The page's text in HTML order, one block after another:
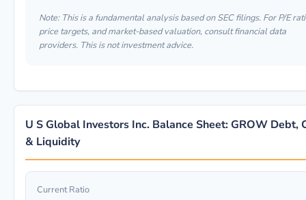
Note: This is a fundamental analysis based on SEC filings. For P/E
price targets, and market-based valuation, consult financial data
providers. This is not investment advice.
U S Global Investors Inc. Balance Sheet: GROW Debt,
& Liquidity
Current Ratio